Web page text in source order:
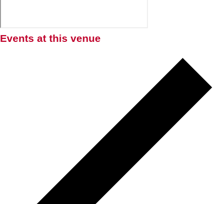
Events at this venue